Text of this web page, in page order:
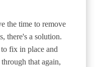
the time to remove
there's a solution.
to fix in place and
that again,